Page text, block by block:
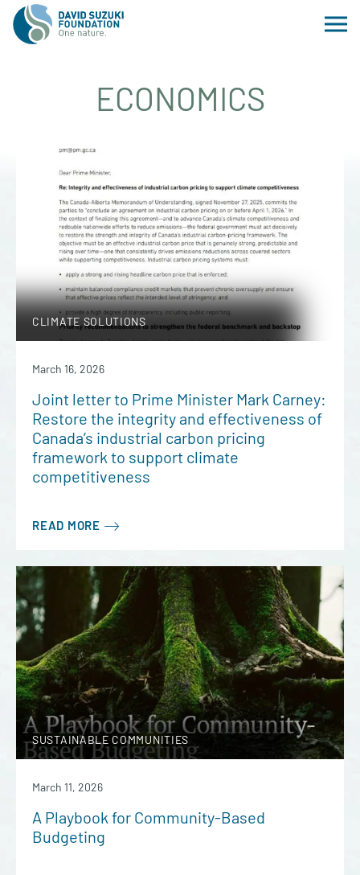
ECONOMICS
CLIMATE SOLUTIONS
March 16, 2026
Joint letter to Prime Minister Mark Carney:
Restore the integrity and effectiveness of
Canada’s industrial carbon pricing
framework to support climate
competitiveness
READ MORE
SUSTAINABLE COMMUNITIES
March 11, 2026
A Playbook for Community-Based
Budgeting